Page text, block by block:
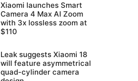
Xiaomi launches Smart
Camera 4 Max AI Zoom
with 3x lossless zoom at
$110
Leak suggests Xiaomi 18
will feature asymmetrical
quad-cylinder camera